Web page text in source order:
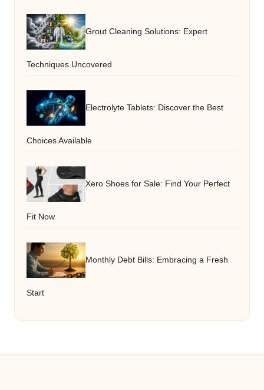
Grout Cleaning Solutions: Expert
Techniques Uncovered
Electrolyte Tablets: Discover the Best
Choices Available
Xero Shoes for Sale: Find Your Perfect
Fit Now
Monthly Debt Bills: Embracing a Fresh
Start